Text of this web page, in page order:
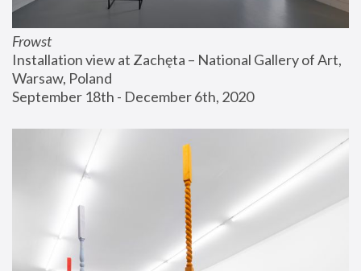
Frowst
Installation view at Zachęta – National Gallery of Art,
Warsaw, Poland
September 18th - December 6th, 2020